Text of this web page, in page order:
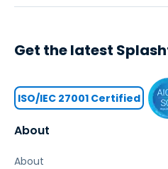
About
About
Get the latest
ISO/IEC 27001 Certified